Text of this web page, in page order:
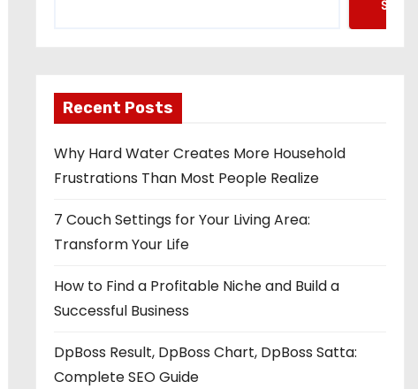
Recent Posts
Why Hard Water Creates More Household
Frustrations Than Most People Realize
7 Couch Settings for Your Living Area:
Transform Your Life
How to Find a Profitable Niche and Build a
Successful Business
DpBoss Result, DpBoss Chart, DpBoss Satta:
Complete SEO Guide